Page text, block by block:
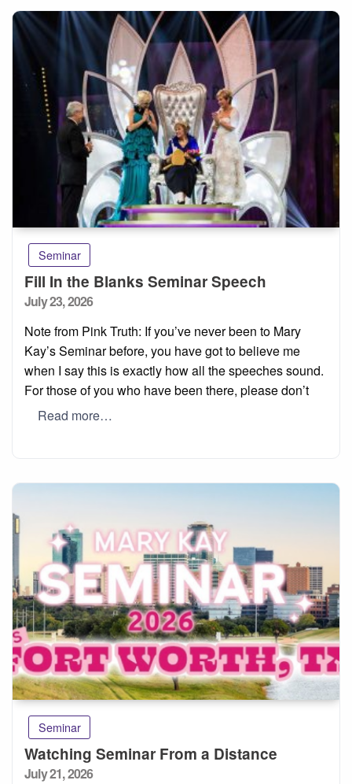
Seminar
Fill In the Blanks Seminar Speech
Posted
July 23, 2026
Note from Pink Truth: If you’ve never been to Mary
Kay’s Seminar before, you have got to believe me
when I say this is exactly how all the speeches sound.
For those of you who have been there, please don’t
Read more…
Seminar
Watching Seminar From a Distance
Posted
July 21, 2026